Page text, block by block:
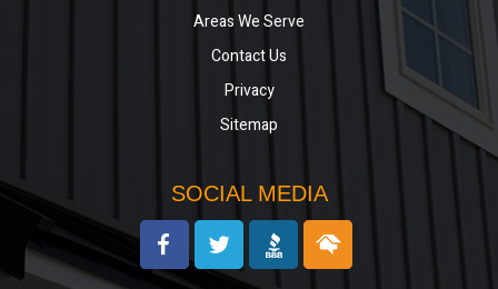
Areas We Serve
Contact Us
Privacy
Sitemap
SOCIAL MEDIA